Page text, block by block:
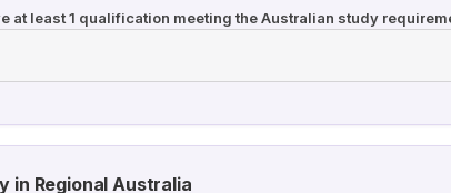
at least 1 qualification meeting the Australian study
in Regional Australia